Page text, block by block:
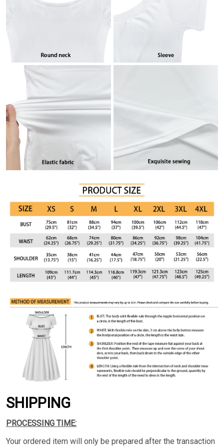
SHIPPING
PROCESSING TIME:
Your ordered item will only be prepared after the transaction